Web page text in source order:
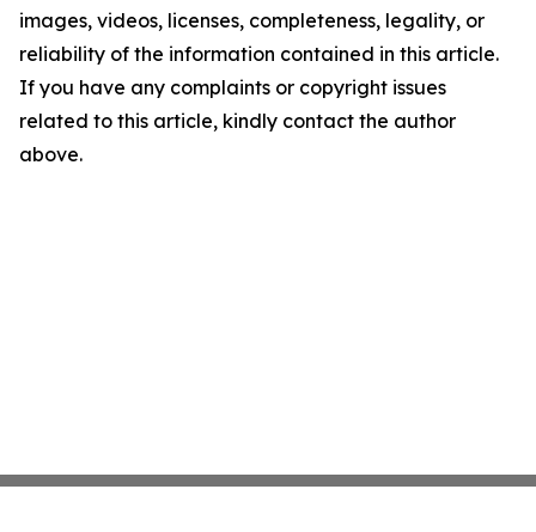
images, videos, licenses, completeness, legality, or
reliability of the information contained in this article.
If you have any complaints or copyright issues
related to this article, kindly contact the author
above.